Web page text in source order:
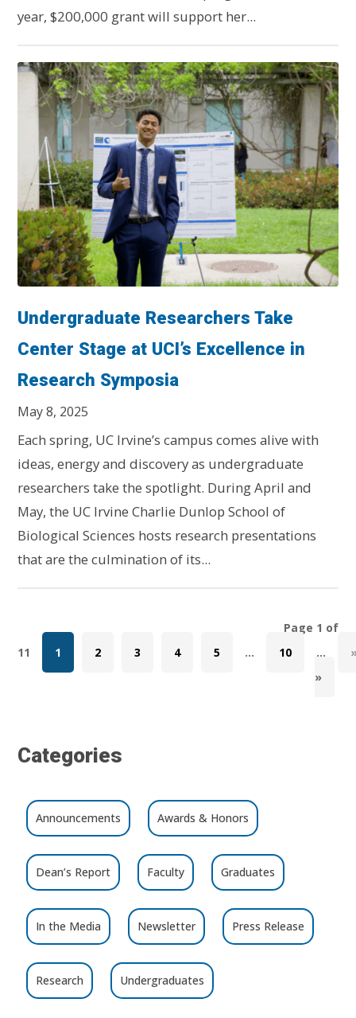
year, $200,000 grant will support her...
Undergraduate Researchers Take
Center Stage at UCI’s Excellence in
Research Symposia
May 8, 2025
Each spring, UC Irvine’s campus comes alive with
ideas, energy and discovery as undergraduate
researchers take the spotlight. During April and
May, the UC Irvine Charlie Dunlop School of
Biological Sciences hosts research presentations
that are the culmination of its...
Page 1 of
11
1 2 3 4 5 ... 10 ...
»
Categories
Announcements Awards & Honors
Dean’s Report Faculty Graduates
In the Media Newsletter Press Release
Research Undergraduates